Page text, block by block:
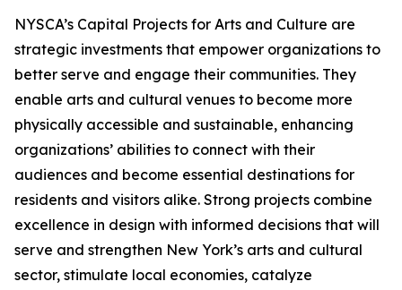
NYSCA’s Capital Projects for Arts and Culture are
strategic investments that empower organizations to
better serve and engage their communities. They
enable arts and cultural venues to become more
physically accessible and sustainable, enhancing
organizations’ abilities to connect with their
audiences and become essential destinations for
residents and visitors alike. Strong projects combine
excellence in design with informed decisions that will
serve and strengthen New York’s arts and cultural
sector, stimulate local economies, catalyze